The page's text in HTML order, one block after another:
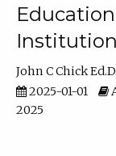
John C Chick Ed.D.
2025-01-01
2025